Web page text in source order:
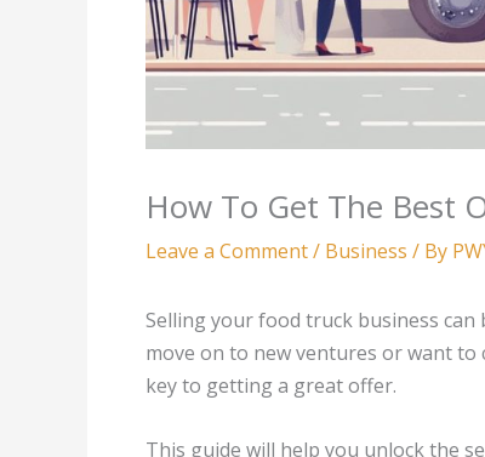
How To Get The Best
Leave a Comment/ Business / By
Selling your food truck business can
move on to new ventures or want
key to getting a great offer.
This guide will help you unlock the